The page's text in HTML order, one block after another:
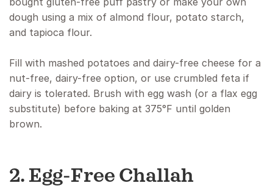
dough using a mix of almond flour, potato starch,
and tapioca flour.
Fill with mashed potatoes and dairy-free cheese for a
nut-free, dairy-free option, or use crumbled feta if
dairy is tolerated. Brush with egg wash (or a flax egg
substitute) before baking at 375°F until golden
brown.
2. Egg-Free Challah